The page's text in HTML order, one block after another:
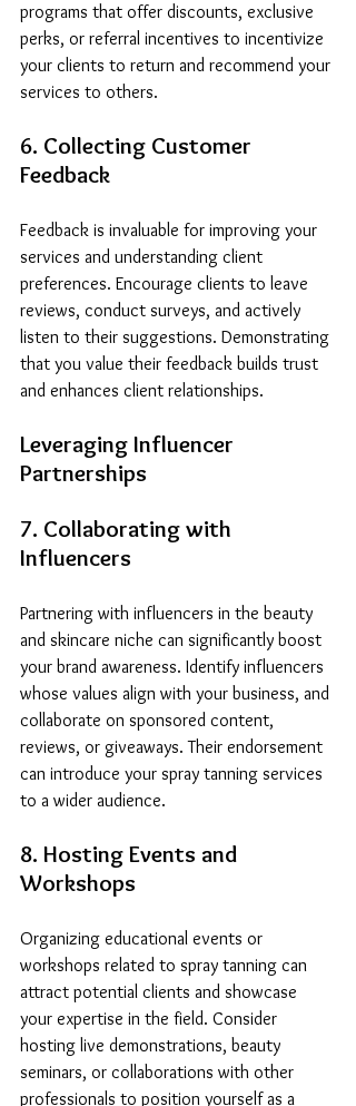
programs that offer discounts, exclusive
perks, or referral incentives to incentivize
your clients to return and recommend your
services to others.
6. Collecting Customer
Feedback
Feedback is invaluable for improving your
services and understanding client
preferences. Encourage clients to leave
reviews, conduct surveys, and actively
listen to their suggestions. Demonstrating
that you value their feedback builds trust
and enhances client relationships.
Leveraging Influencer
Partnerships
7. Collaborating with
Influencers
Partnering with influencers in the beauty
and skincare niche can significantly boost
your brand awareness. Identify influencers
whose values align with your business, and
collaborate on sponsored content,
reviews, or giveaways. Their endorsement
can introduce your spray tanning services
to a wider audience.
8. Hosting Events and
Workshops
Organizing educational events or
workshops related to spray tanning can
attract potential clients and showcase
your expertise in the field. Consider
hosting live demonstrations, beauty
seminars, or collaborations with other
professionals to position yourself as a